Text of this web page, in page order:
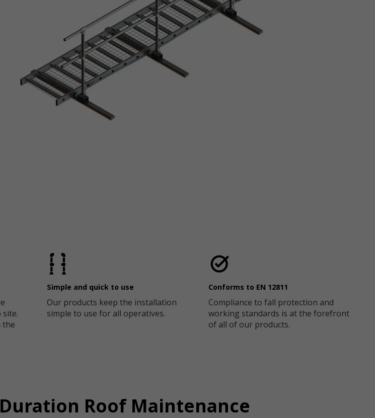
the
Simple and quick to use
Our products keep the installation
simple to use for all operatives.
Conforms to EN 12811
Compliance to fall protection and
working standards is at the forefront
of all of our products.
Roof Maintenance